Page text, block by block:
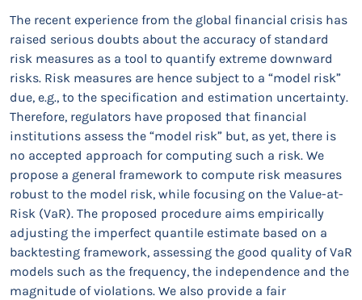
The recent experience from the global financial crisis has
raised serious doubts about the accuracy of standard
risk measures as a tool to quantify extreme downward
risks. Risk measures are hence subject to a “model risk”
due, e.g., to the specification and estimation uncertainty.
Therefore, regulators have proposed that financial
institutions assess the “model risk” but, as yet, there is
no accepted approach for computing such a risk. We
propose a general framework to compute risk measures
robust to the model risk, while focusing on the Value-at-
Risk (VaR). The proposed procedure aims empirically
adjusting the imperfect quantile estimate based on a
backtesting framework, assessing the good quality of VaR
models such as the frequency, the independence and the
magnitude of violations. We also provide a fair